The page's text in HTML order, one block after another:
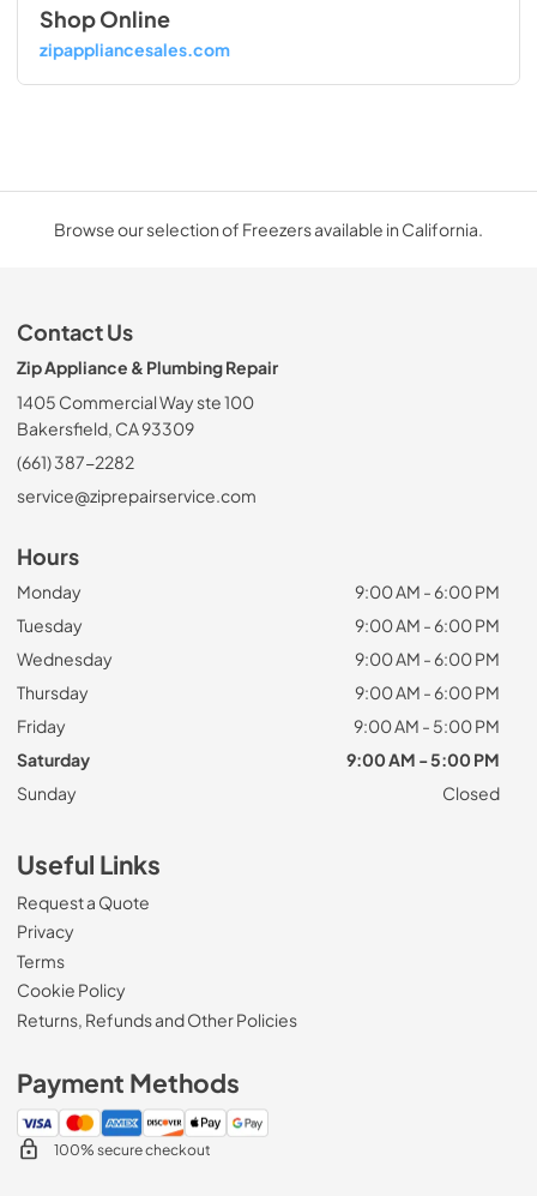
Shop Online
zipappliancesales.com
Browse our selection of Freezers available in California.
Contact Us
Zip Appliance & Plumbing Repair
1405 Commercial Way ste 100
Bakersfield, CA 93309
(661) 387-2282
service@ziprepairservice.com
Hours
Monday
9:00 AM - 6:00 PM
Tuesday
9:00 AM - 6:00 PM
Wednesday
9:00 AM - 6:00 PM
Thursday
9:00 AM - 6:00 PM
Friday
9:00 AM - 5:00 PM
Saturday
9:00 AM - 5:00 PM
Sunday
Closed
Useful Links
Request a Quote
Privacy
Terms
Cookie Policy
Returns, Refunds and Other Policies
Payment Methods
100% secure checkout